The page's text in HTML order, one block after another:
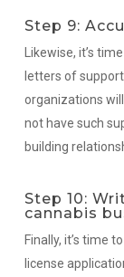
Step 9:
Likewise, it’s
letters of
organizations
not have such
building
Step 10:
cannabis
Finally, it’s time
license